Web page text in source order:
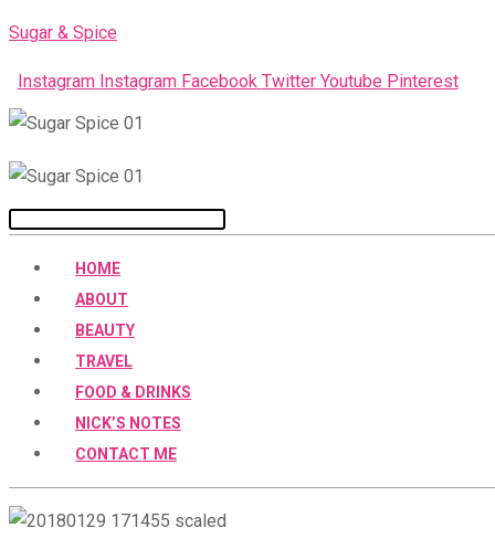
Skip
content
Sugar & Spice
Instagram Instagram Facebook Twitter Youtube Pinterest
Menu
HOME
ABOUT
BEAUTY
TRAVEL
FOOD & DRINKS
NICK’S NOTES
CONTACT ME